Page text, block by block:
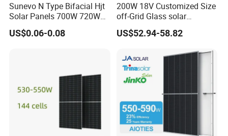
Sunevo N Type Bifacial Hjt
Solar Panels 700W 720W
730W 740W 750W
Monocrystalline Complete
US$0.06-0.08
200W 18V Customized Size
off-Grid Glass solar
Modules for RV Camping
US$52.94-58.82